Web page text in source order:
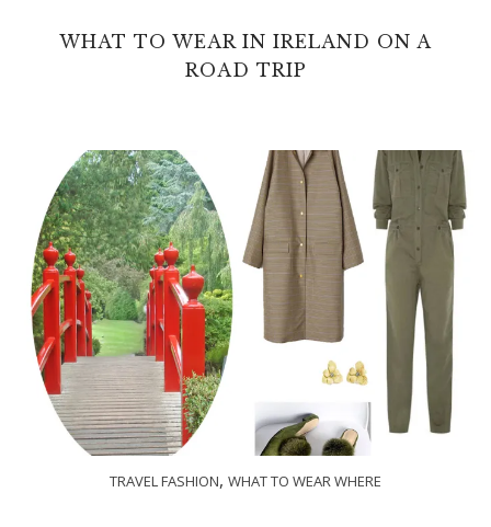
WHAT TO WEAR IN IRELAND ON A
ROAD TRIP
TRAVEL FASHION, WHAT TO WEAR WHERE